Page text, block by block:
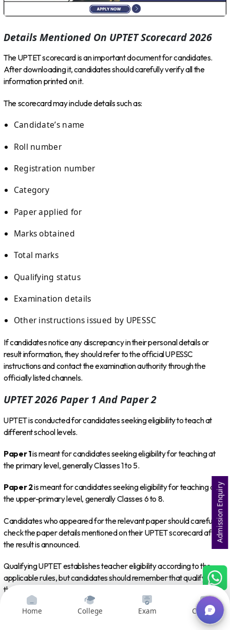
Details Mentioned On UPTET Scorecard 2026
The UPTET scorecard is an important document for candidates.
After downloading it, candidates should carefully verify all the
information printed on it.
The scorecard may include details such as:
Candidate’s name
Roll number
Registration number
Category
Paper applied for
Marks obtained
Total marks
Qualifying status
Examination details
Other instructions issued by UPESSC
If candidates notice any discrepancy in their personal details or
result information, they should refer to the official UPESSC
instructions and contact the examination authority through the
officially listed channels.
UPTET 2026 Paper 1 And Paper 2
UPTET is conducted for candidates seeking eligibility to teach at
different school levels.
Paper 1is meant for candidates seeking eligibility for teaching at
the primary level, generally Classes 1 to 5.
Paper 2is meant for candidates seeking eligibility for teaching at
the upper-primary level, generally Classes 6 to 8.
Candidates who appeared for the relevant paper should carefully
check the paper details mentioned on their UPTET scorecard after
the result is announced.
Qualifying UPTET establishes teacher eligibility according to the
applicable rules, but candidates should remember that qualifying
the eligibility test itself does not automatically guarantee
appointment to a teaching position. Recruitment processes may
have separate eligibility conditions, vacancies and selection
Home College Exam Courses
Admission Enquiry